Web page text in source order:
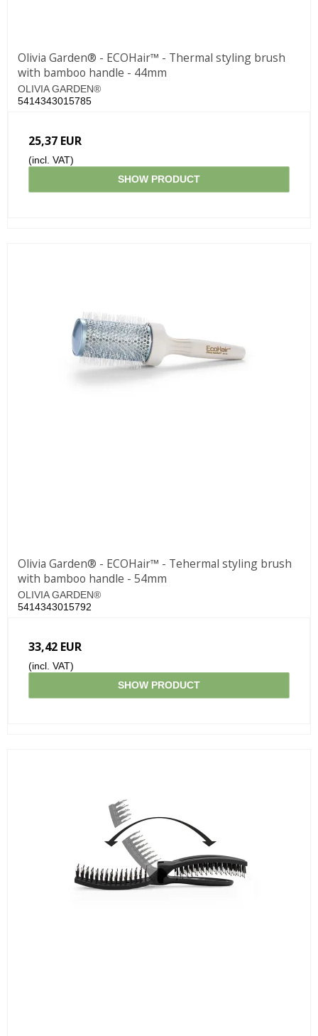
Olivia Garden® - ECOHair™ - Thermal styling brush
with bamboo handle - 44mm
OLIVIA GARDEN®
5414343015785
25,37 EUR
(incl. VAT)
SHOW PRODUCT
Olivia Garden® - ECOHair™ - Tehermal styling brush
with bamboo handle - 54mm
OLIVIA GARDEN®
5414343015792
33,42 EUR
(incl. VAT)
SHOW PRODUCT